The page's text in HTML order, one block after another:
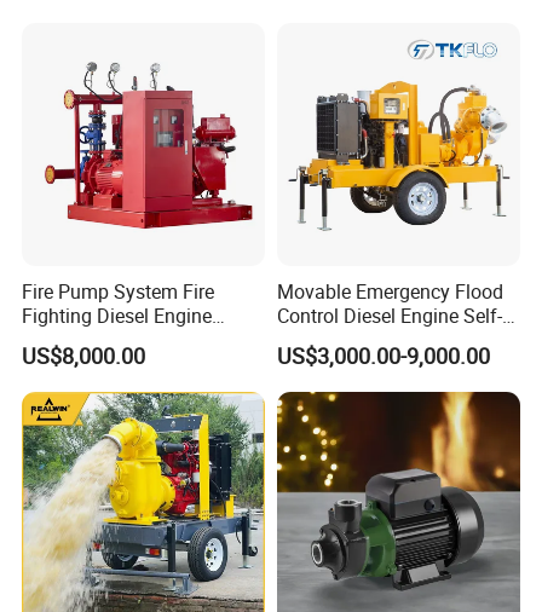
Fire Pump System Fire
Fighting Diesel Engine
Electric Water Pump
US$8,000.00
Movable Emergency Flood
Control Diesel Engine Self-
Priming Water Well Point
Dewatering Pump
US$3,000.00-9,000.00